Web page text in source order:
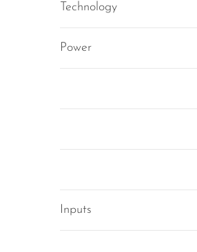
Technology
Power
Inputs